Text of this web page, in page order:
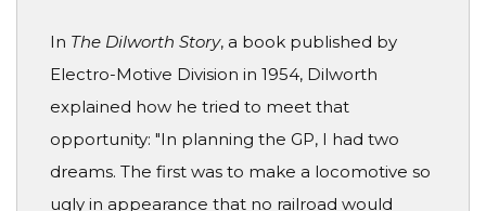
In The Dilworth Story, a book published by
Electro-Motive Division in 1954, Dilworth
explained how he tried to meet that
opportunity: "In planning the GP, I had two
dreams. The first was to make a locomotive so
ugly in appearance that no railroad would